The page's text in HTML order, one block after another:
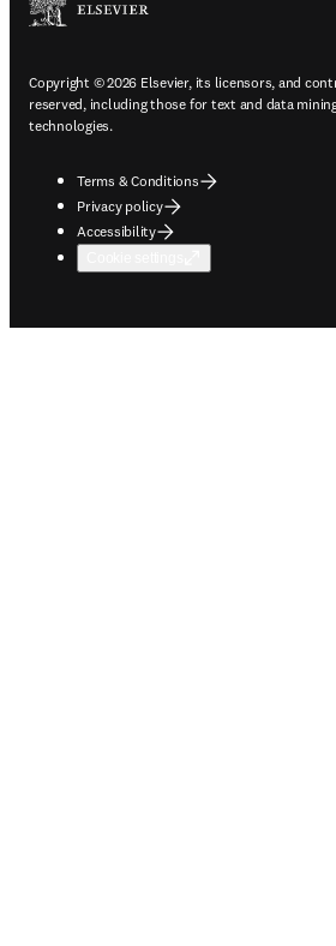
Copyright © 2026 Elsevier, its licensors, and
reserved, including those for text and data
technologies.
Terms & Conditions
Privacy policy
Accessibility